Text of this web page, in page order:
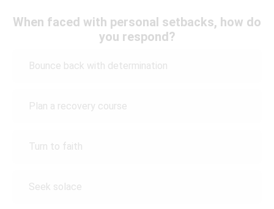
When faced with personal setbacks, how do
you respond?
Bounce back with determination
Plan a recovery course
Turn to faith
Seek solace